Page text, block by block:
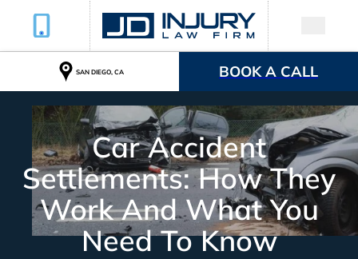
SAN DIEGO, CA BOOK A CALL
Car Accident
Settlements: How They
Work And What You
Need To Know